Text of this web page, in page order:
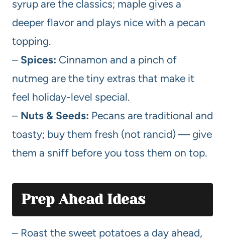
syrup are the classics; maple gives a
deeper flavor and plays nice with a pecan
topping.
– Spices: Cinnamon and a pinch of
nutmeg are the tiny extras that make it
feel holiday-level special.
– Nuts & Seeds: Pecans are traditional and
toasty; buy them fresh (not rancid) — give
them a sniff before you toss them on top.
Prep Ahead Ideas
– Roast the sweet potatoes a day ahead,